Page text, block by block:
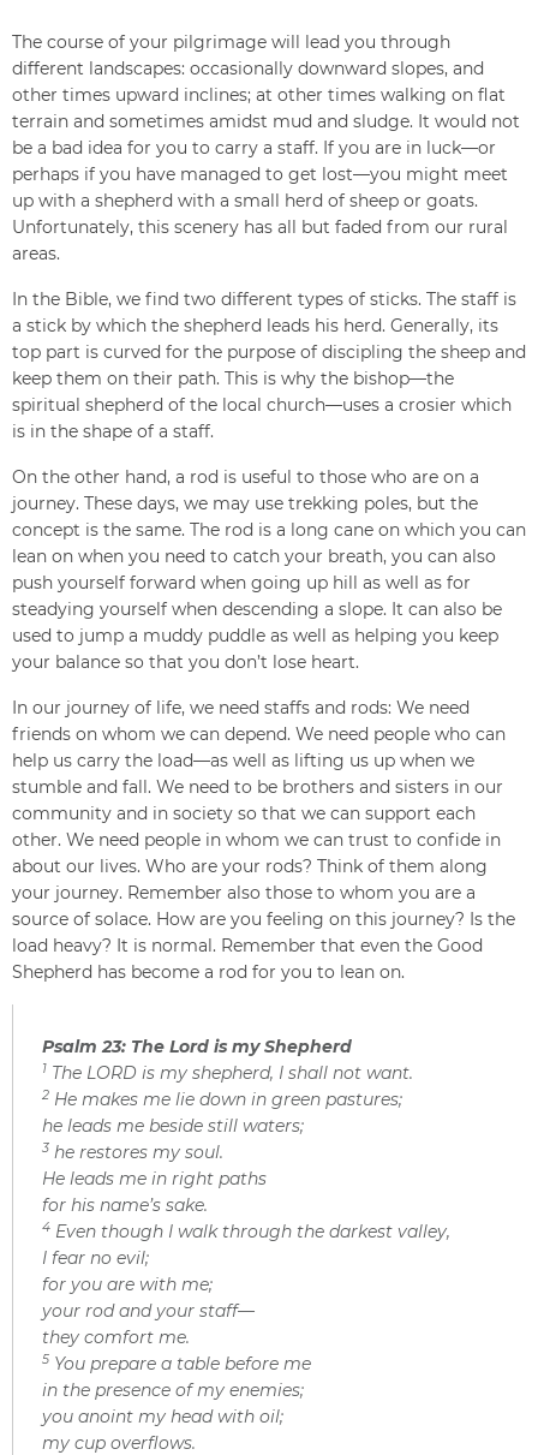
The course of your pilgrimage will lead you through
different landscapes: occasionally downward slopes, and
other times upward inclines; at other times walking on flat
terrain and sometimes amidst mud and sludge. It would not
be a bad idea for you to carry a staff. If you are in luck—or
perhaps if you have managed to get lost—you might meet
up with a shepherd with a small herd of sheep or goats.
Unfortunately, this scenery has all but faded from our rural
areas.
In the Bible, we find two different types of sticks. The staff is
a stick by which the shepherd leads his herd. Generally, its
top part is curved for the purpose of discipling the sheep and
keep them on their path. This is why the bishop—the
spiritual shepherd of the local church—uses a crosier which
is in the shape of a staff.
On the other hand, a rod is useful to those who are on a
journey. These days, we may use trekking poles, but the
concept is the same. The rod is a long cane on which you can
lean on when you need to catch your breath, you can also
push yourself forward when going up hill as well as for
steadying yourself when descending a slope. It can also be
used to jump a muddy puddle as well as helping you keep
your balance so that you don’t lose heart.
In our journey of life, we need staffs and rods: We need
friends on whom we can depend. We need people who can
help us carry the load—as well as lifting us up when we
stumble and fall. We need to be brothers and sisters in our
community and in society so that we can support each
other. We need people in whom we can trust to confide in
about our lives. Who are your rods? Think of them along
your journey. Remember also those to whom you are a
source of solace. How are you feeling on this journey? Is the
load heavy? It is normal. Remember that even the Good
Shepherd has become a rod for you to lean on.
Psalm 23: The Lord is my Shepherd
1 The LORD is my shepherd, I shall not want.
2 He makes me lie down in green pastures;
he leads me beside still waters;
3 he restores my soul.
He leads me in right paths
for his name’s sake.
4 Even though I walk through the darkest valley,
I fear no evil;
for you are with me;
your rod and your staff—
they comfort me.
5 You prepare a table before me
in the presence of my enemies;
you anoint my head with oil;
my cup overflows.